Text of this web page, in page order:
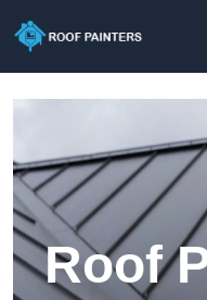
Roof